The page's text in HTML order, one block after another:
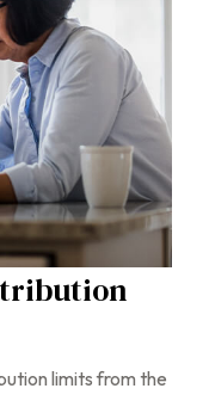
limits from the